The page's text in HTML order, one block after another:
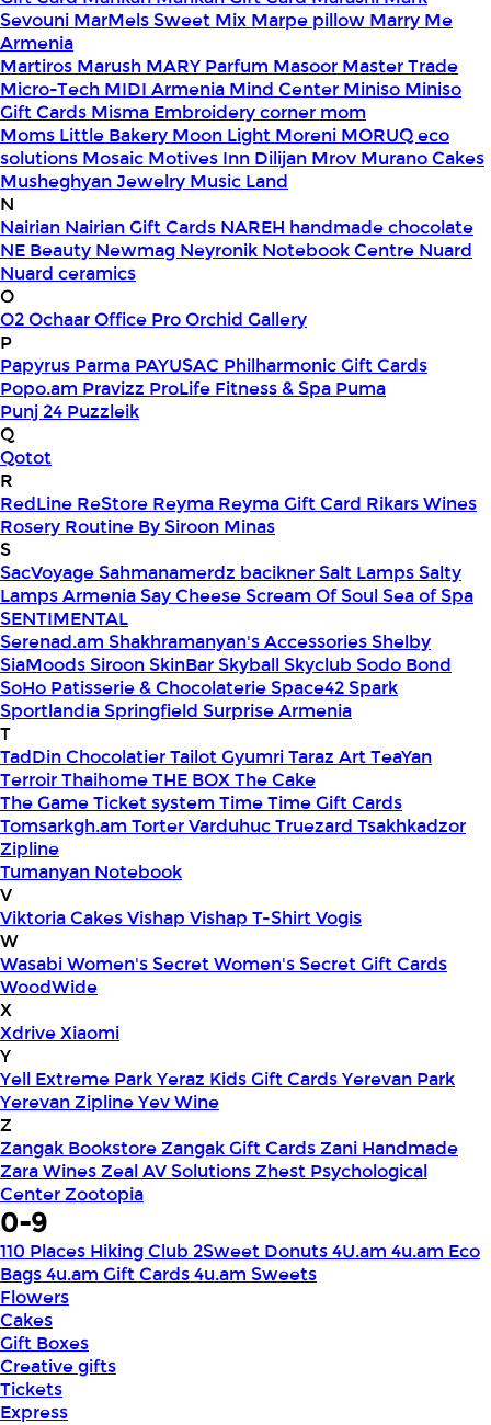
Sevouni MarMels Sweet Mix Marpe pillow Marry Me
Armenia
Martiros Marush MARY Parfum Masoor Master Trade
Micro-Tech MIDI Armenia Mind Center Miniso Miniso
Gift Cards Misma Embroidery corner mom
Moms Little Bakery Moon Light Moreni MORUQ eco
solutions Mosaic Motives Inn Dilijan Mrov Murano Cakes
Musheghyan Jewelry Music Land
N
Nairian Nairian Gift Cards NAREH handmade chocolate
NE Beauty Newmag Neyronik Notebook Centre Nuard
Nuard ceramics
O
O2OchaarOffice ProOrchid Gallery
P
Papyrus Parma PAYUSAC Philharmonic Gift Cards
Popo.am Pravizz ProLife Fitness & Spa Puma
Punj 24 Puzzleik
Q
Qotot
R
RedLine ReStore Reyma Reyma Gift Card Rikars Wines
Rosery Routine By Siroon Minas
S
SacVoyageSahmanamerdz baciknerSalt LampsSalty
Lamps ArmeniaSay CheeseScream Of SoulSea of Spa
SENTIMENTAL
Serenad.am Shakhramanyan's AccessoriesShelby
SiaMoodsSiroon SkinBarSkyballSkyclub Sodo Bond
SoHo Patisserie & ChocolaterieSpace42Spark
SportlandiaSpringfield Surprise Armenia
T
TadDin ChocolatierTailot GyumriTaraz ArtTeaYan
TerroirThaihomeTHE BOXThe Cake
The GameTicket system TimeTime Gift Cards
Tomsarkgh.am Torter VarduhucTruezard Tsakhkadzor
Zipline
Tumanyan Notebook
V
Viktoria CakesVishap Vishap T-ShirtVogis
W
WasabiWomen's SecretWomen's Secret Gift Cards
WoodWide
X
XdriveXiaomi
Y
Yell Extreme ParkYeraz Kids Gift CardsYerevan Park
Yerevan ZiplineYev Wine
Z
Zangak BookstoreZangak Gift CardsZani Handmade
Zara WinesZeal AV SolutionsZhest Psychological
CenterZootopia
0-9
110 Places Hiking Club 2Sweet Donuts4U.am 4u.am Eco
Bags4u.am Gift Cards4u.am Sweets
Flowers
Cakes
Gift Boxes
Creative gifts
Tickets
Express